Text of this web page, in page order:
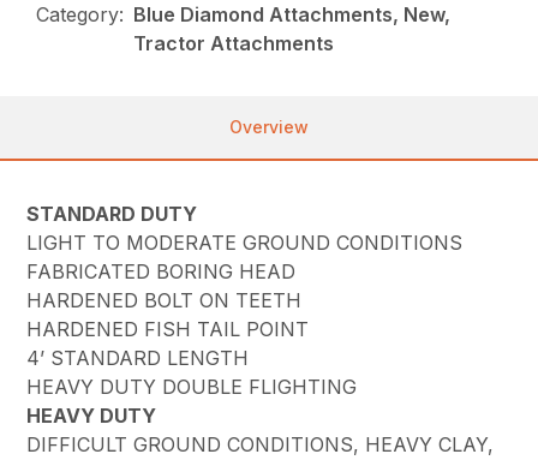
Category: Blue Diamond Attachments, New,
Tractor Attachments
Overview
STANDARD DUTY
LIGHT TO MODERATE GROUND CONDITIONS
FABRICATED BORING HEAD
HARDENED BOLT ON TEETH
HARDENED FISH TAIL POINT
4’ STANDARD LENGTH
HEAVY DUTY DOUBLE FLIGHTING
HEAVY DUTY
DIFFICULT GROUND CONDITIONS, HEAVY CLAY,